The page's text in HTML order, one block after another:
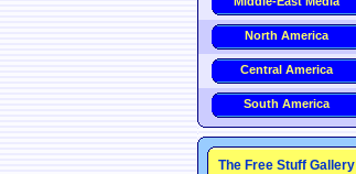
North America
Central America
South America
The Free Stuff Gallery